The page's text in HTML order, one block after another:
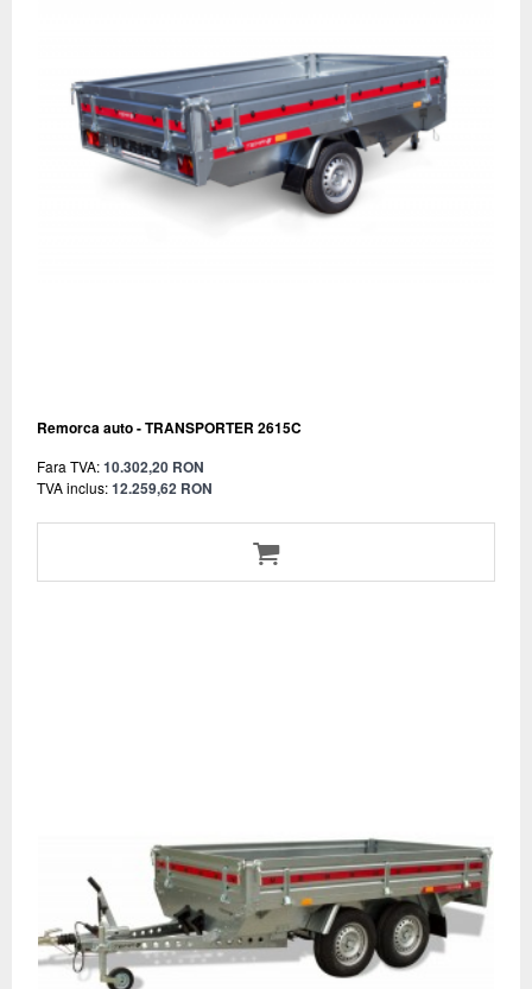
Remorca auto - TRANSPORTER 2615C
Fara TVA:10.302,20 RON
TVA inclus:12.259,62 RON